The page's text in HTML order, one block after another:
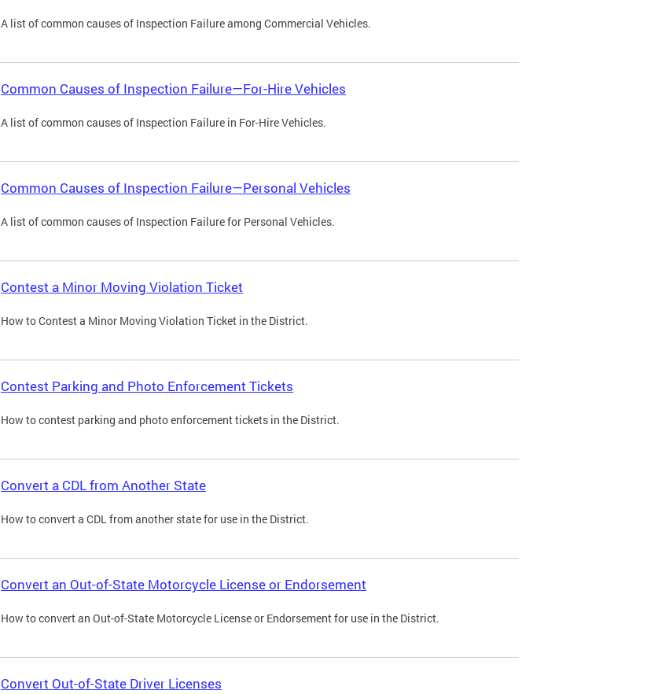
A list of common causes of Inspection Failure among Commercial Vehicles.
Common Causes of Inspection Failure—For-Hire Vehicles
A list of common causes of Inspection Failure in For-Hire Vehicles.
Common Causes of Inspection Failure—Personal Vehicles
A list of common causes of Inspection Failure for Personal Vehicles.
Contest a Minor Moving Violation Ticket
How to Contest a Minor Moving Violation Ticket in the District.
Contest Parking and Photo Enforcement Tickets
How to contest parking and photo enforcement tickets in the District.
Convert a CDL from Another State
How to convert a CDL from another state for use in the District.
Convert an Out-of-State Motorcycle License or Endorsement
How to convert an Out-of-State Motorcycle License or Endorsement for use in the District.
Convert Out-of-State Driver Licenses